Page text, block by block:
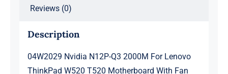
Reviews (0)
Description
04W2029 Nvidia N12P-Q3 2000M For Lenovo
ThinkPad W520 T520 Motherboard With Fan